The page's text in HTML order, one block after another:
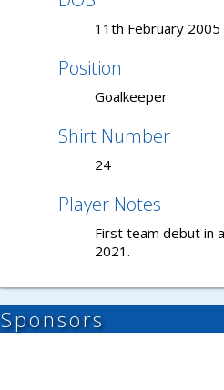
11th February 2005
Position
Goalkeeper
Shirt Number
24
Player Notes
First team debut in
2021.
Sponsors